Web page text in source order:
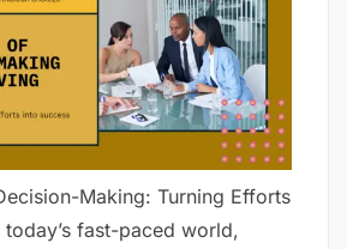
Making: Turning Efforts
today’s fast-paced world,